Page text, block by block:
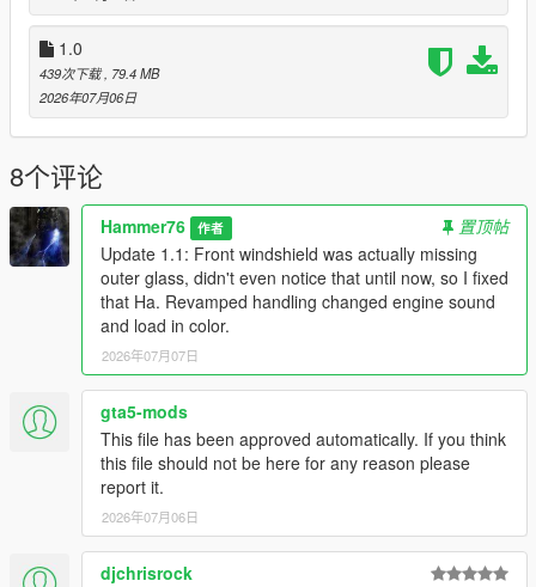
to the dlclist and save then exit.
SPAWN: bx6m
Update 1.1: Front windshield was actually missing outer glass,
didn't even notice that until now, so I fixed that Ha. Revamped
handling changed engine sound and load in color.
1.0
439次下载 , 79.4 MB
2026年07月06日
8个评论
Hammer76 作者
置顶帖
Update 1.1: Front windshield was actually missing
outer glass, didn't even notice that until now, so I fixed
that Ha. Revamped handling changed engine sound
and load in color.
2026年07月07日
gta5-mods
This file has been approved automatically. If you think
this file should not be here for any reason please
report it.
2026年07月06日
djchrisrock